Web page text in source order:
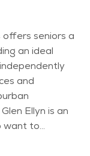
offers seniors a
an ideal
and
Ellyn is an
want to
The town’s